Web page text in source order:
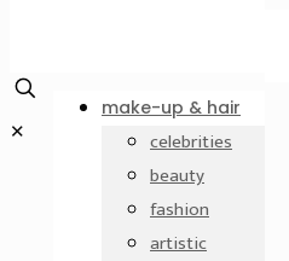
make-up & hair
celebrities
beauty
fashion
artistic
✕